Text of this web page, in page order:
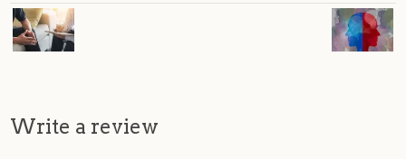
Write a review